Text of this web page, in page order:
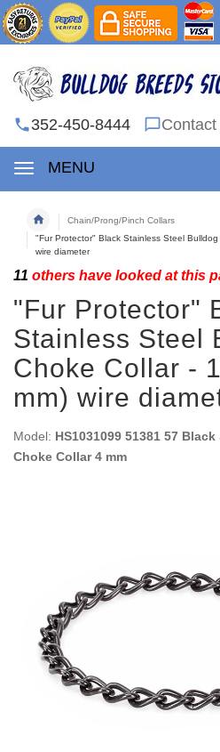
352-450-8444 Contact
MENU
Chain/Prong/Pinch Collars
"Fur Protector" Black Stainless Steel
wire diameter
11 others have looked at this
"Fur Protector"
Stainless Steel
Choke Collar -
mm) wire
Model: HS1031099 51381 57
Choke Collar 4 mm